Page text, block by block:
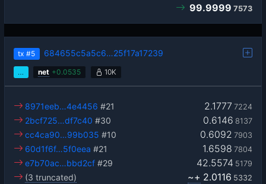
99.9999 7573
tx #5 684655c5a5c6…25f17a17239
… net +0.0535 10K
2.1777 7224
8971eeb…4e4456 #21
0.6146 8137
2bcf725…df7c40 #30
0.6092 7903
cc4ca90…99b035 #10
1.6598 7804
60d1f6f…5f0eea #21
42.5574 5179
e7b70ac…bbd2cf #29
(3 truncated)
~+ 2.0116 5332